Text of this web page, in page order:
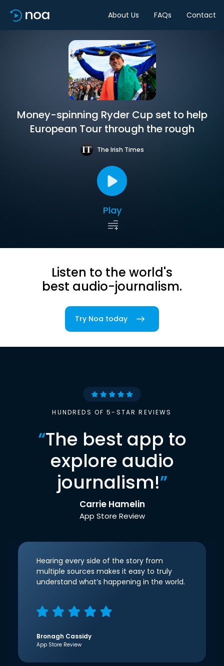
About Us FAQs Contact
Money-spinning Ryder Cup set to help
European Tour through the rough
The Irish Times
Play
Listen to the world's
best audio-journalism.
Try Noa today
HUNDREDS OF 5-STAR REVIEWS
“The best app to
explore audio
journalism!”
Carrie Hamelin
App Store Review
Hearing every side of the story from
multiple sources makes it easy to truly
understand what’s happening in the world.
Bronagh Cassidy
App Store Review